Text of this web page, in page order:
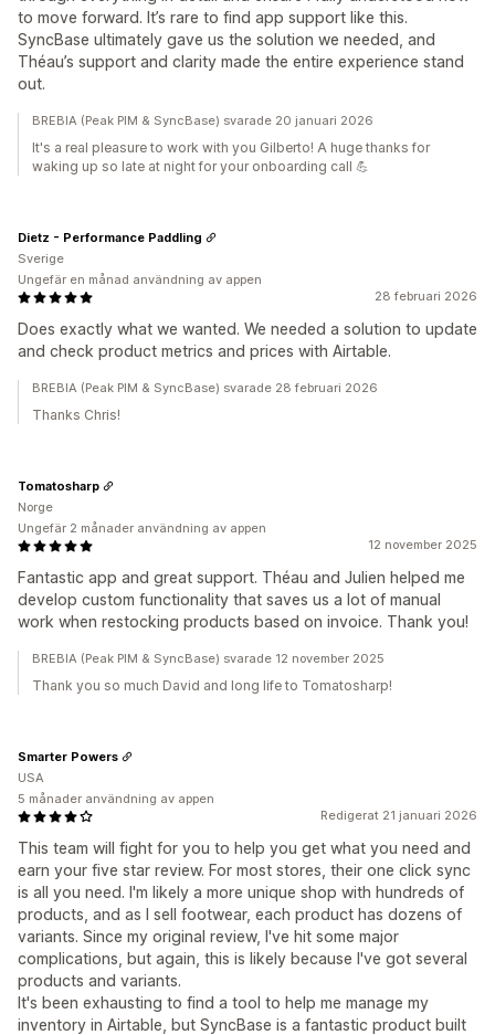
to move forward. It’s rare to find app support like this.
SyncBase ultimately gave us the solution we needed, and
Théau’s support and clarity made the entire experience stand
out.
BREBIA (Peak PIM & SyncBase) svarade 20 januari 2026
It's a real pleasure to work with you Gilberto! A huge thanks for
waking up so late at night for your onboarding call 💪
28 februari 2026
Does exactly what we wanted. We needed a solution to update
and check product metrics and prices with Airtable.
Dietz - Performance Paddling
Sverige
Ungefär en månad användning av appen
BREBIA (Peak PIM & SyncBase) svarade 28 februari 2026
Thanks Chris!
12 november 2025
Fantastic app and great support. Théau and Julien helped me
develop custom functionality that saves us a lot of manual
work when restocking products based on invoice. Thank you!
Tomatosharp
Norge
Ungefär 2 månader användning av appen
BREBIA (Peak PIM & SyncBase) svarade 12 november 2025
Thank you so much David and long life to Tomatosharp!
Redigerat 21 januari 2026
This team will fight for you to help you get what you need and
earn your five star review. For most stores, their one click sync
is all you need. I'm likely a more unique shop with hundreds of
products, and as I sell footwear, each product has dozens of
variants. Since my original review, I've hit some major
complications, but again, this is likely because I've got several
products and variants.
It's been exhausting to find a tool to help me manage my
inventory in Airtable, but SyncBase is a fantastic product built
Smarter Powers
USA
5 månader användning av appen